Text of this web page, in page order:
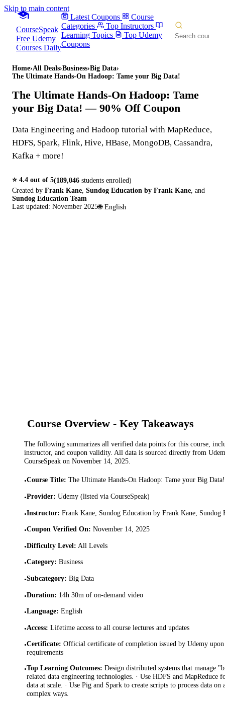
Skip to main content
CourseSpeak
Free Udemy
Courses Daily
Latest Coupons
Course
Categories
Top Instructors
Learning Topics
Top Udemy
Coupons
Home›All Deals›Business›Big Data›
The Ultimate Hands-On Hadoop: Tame your Big Data!
The Ultimate Hands-On Hadoop: Tame
your Big Data! — 90% Off Coupon
Data Engineering and Hadoop tutorial with MapReduce,
HDFS, Spark, Flink, Hive, HBase, MongoDB, Cassandra,
Kafka + more!
⭐ 4.4 out of 5(189,046 students enrolled)
Created by Frank Kane Sundog Education by Frank Kane and
Sundog Education Team
Last updated: November 2025🌐 English
Course Overview - Key Takeaways
The following summarizes all verified data points for this course,
instructor, and coupon validity. All data is sourced directly from
CourseSpeak on November 14, 2025.
•Course Title: The Ultimate Hands-On Hadoop: Tame your Big Data!
•Provider: Udemy (listed via CourseSpeak)
•Instructor: Frank Kane, Sundog Education by Frank Kane, Sundog
•Coupon Verified On: November 14, 2025
•Difficulty Level: All Levels
•Category: Business
•Subcategory: Big Data
•Duration: 14h 30m of on-demand video
•Language: English
•Access: Lifetime access to all course lectures and updates
•Certificate: Official certificate of completion issued by Udemy
requirements
•Top Learning Outcomes: Design distributed systems that manage
related data engineering technologies. · Use HDFS and MapReduce
data at scale. · Use Pig and Spark to create scripts to process data
complex ways.